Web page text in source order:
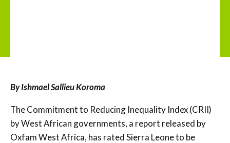
By Ishmael Sallieu Koroma
The Commitment to Reducing Inequality Index (CRII)
by West African governments, a report released by
Oxfam West Africa, has rated Sierra Leone to be